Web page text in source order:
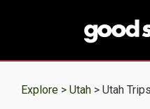
Explore > Utah > Utah Trips